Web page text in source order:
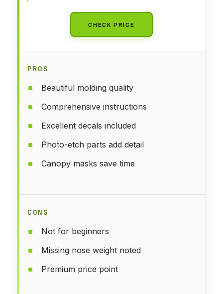
CHECK PRICE
PROS
Beautiful molding quality
Comprehensive instructions
Excellent decals included
Photo-etch parts add detail
Canopy masks save time
CONS
Not for beginners
Missing nose weight noted
Premium price point